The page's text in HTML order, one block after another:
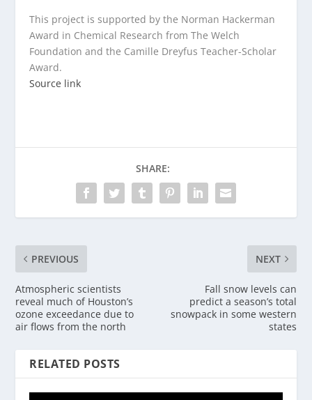
This project is supported by the Norman Hackerman
Award in Chemical Research from The Welch
Foundation and the Camille Dreyfus Teacher-Scholar
Award.
Source link
SHARE:
PREVIOUS
Atmospheric scientists
reveal much of Houston’s
ozone exceedance due to
air flows from the north
NEXT
Fall snow levels can
predict a season’s total
snowpack in some western
states
RELATED POSTS